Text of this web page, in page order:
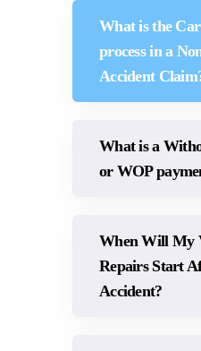
What is the
process in a
Accident
What is a
or WOP
When Will My
Repairs Start
Accident?